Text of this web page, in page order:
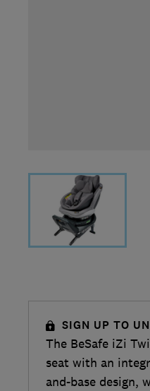
SIGN UP TO
The BeSafe iZi
seat with an
and-base design,